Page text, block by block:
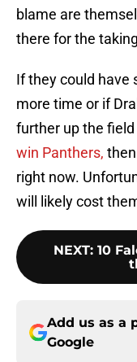
blame are
there for the
If they could have
more time or if
further up the field
win Panthers,
right now.
will likely cost
NEXT: 10
Add us as a
Google